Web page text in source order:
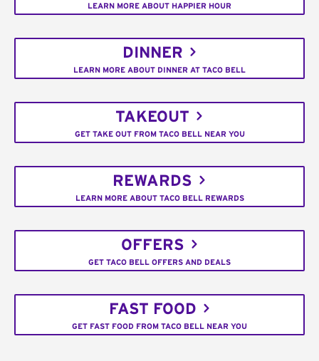
LEARN MORE ABOUT HAPPIER HOUR
DINNER
LEARN MORE ABOUT DINNER AT TACO BELL
TAKEOUT
GET TAKE OUT FROM TACO BELL NEAR YOU
REWARDS
LEARN MORE ABOUT TACO BELL REWARDS
OFFERS
GET TACO BELL OFFERS AND DEALS
FAST FOOD
GET FAST FOOD FROM TACO BELL NEAR YOU